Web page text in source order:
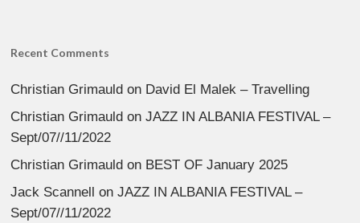
Recent Comments
Christian Grimauld on David El Malek – Travelling
Christian Grimauld onJAZZ IN ALBANIA FESTIVAL –
Sept/07//11/2022
Christian Grimauld on BEST OF January 2025
Jack Scannell onJAZZ IN ALBANIA FESTIVAL –
Sept/07//11/2022